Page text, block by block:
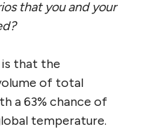
that you and your
that the
of total
a 63% chance of
temperature.